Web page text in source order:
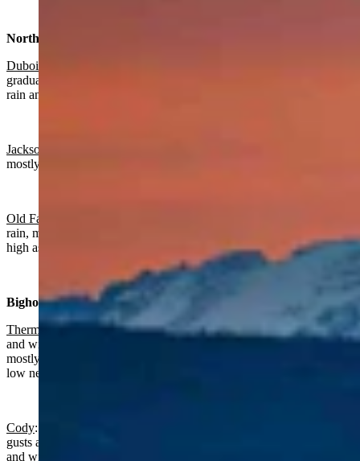
Northwest:
Dubois
gradually becoming mostly clear overnight with a slight chance of
rain and snow before 8 p.m. and a low near 26.
Jackson
mostly clear overnight with a low near 28.
Old Faithful in Yellowstone National Park
rain, mostly cloudy today with a high near 46 and wind gusts as
high as 20 mph. Partly cloudy overnight with a low near 22.
Bighorn Basin:
Thermopolis
Rain near certain, breezy today with a high near 49
and wind gusts as high as 28 mph. Breezy, gradually becoming
mostly clear overnight with a chance of rain mainly before 7 p.m., a
low near 33 and wind gusts as high as 23 mph.
Cody: Rain and snow, breezy today with a high near 49 and wind
gusts as high as 47 mph. Partly cloudy overnight with a low near 32
and wind gusts as high as 24 mph.